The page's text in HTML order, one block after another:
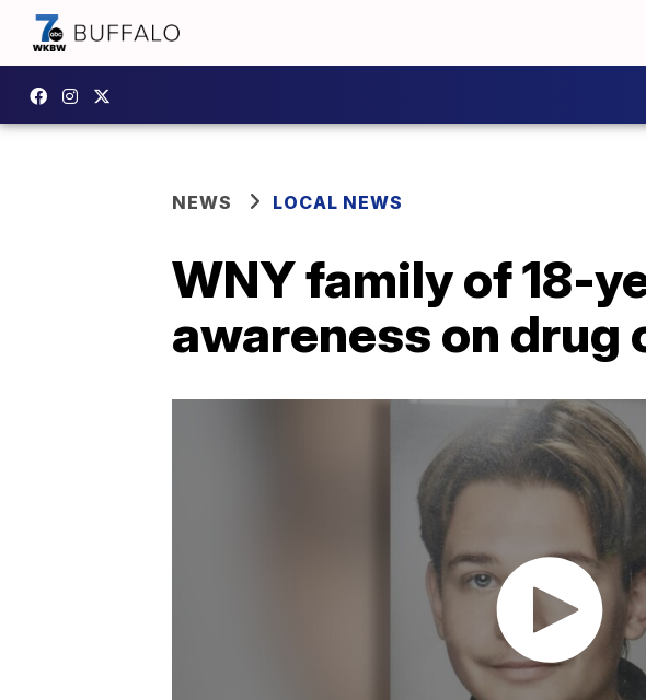
NEWS LOCAL NEWS
WNY family of 18-
awareness on drug